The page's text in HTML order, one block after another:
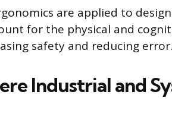
are applied to
for the physical and
safety and reducing error.
Industrial and